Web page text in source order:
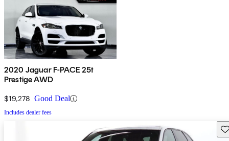
2020 Jaguar F-PACE 25t
Prestige AWD
$19,278 Good Deal
Includes dealer fees